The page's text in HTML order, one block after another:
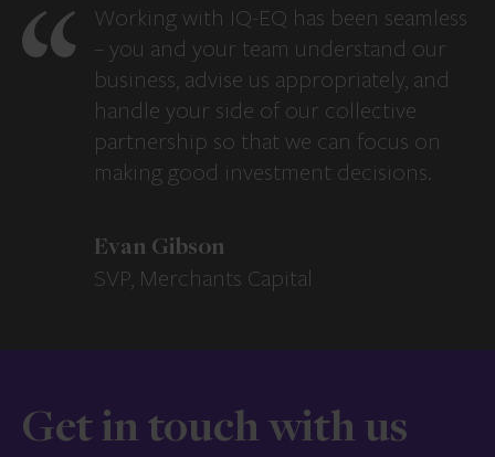
Working with IQ-EQ has been seamless
– you and your team understand our
business, advise us appropriately, and
handle your side of our collective
partnership so that we can focus on
making good investment decisions.
Evan Gibson
SVP, Merchants Capital
Get in touch with us